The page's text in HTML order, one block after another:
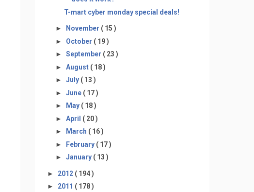
T-mart cyber monday special deals!
► November ( 15 )
► October ( 19 )
► September ( 23 )
► August ( 18 )
► July ( 13 )
► June ( 17 )
►
May ( 18 )
► April ( 20 )
►
March ( 16 )
► February ( 17 )
► January ( 13 )
► 2012 ( 194 )
► 2011 ( 178 )